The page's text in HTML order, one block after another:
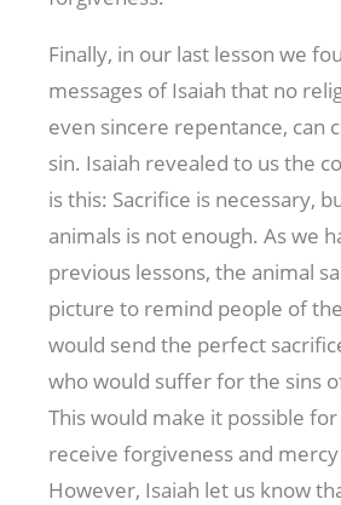
Finally, in our last lesson we
messages of Isaiah that no
even sincere repentance, can
sin. Isaiah revealed to us the
is this: Sacrifice is necessary,
animals is not enough. As we
previous lessons, the animal
picture to remind people of
would send the perfect
who would suffer for the sins
This would make it possible
receive forgiveness and
However, Isaiah let us know